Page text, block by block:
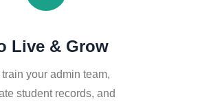
Live & Grow
your admin team,
student records, and